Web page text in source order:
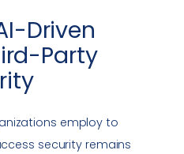
Driven
Party
employ to
security remains